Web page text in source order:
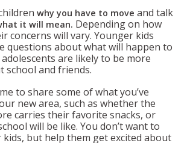
why you have to move and talk
it will mean. Depending on how
concerns will vary. Younger kids
questions about what will happen to
are likely to be more
school and friends.
to share some of what you’ve
new area, such as whether the
carries their favorite snacks, or
will be like. You don’t want to
but help them get excited about